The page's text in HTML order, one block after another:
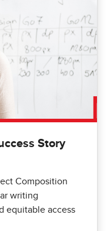
Story
Composition
writing
equitable access